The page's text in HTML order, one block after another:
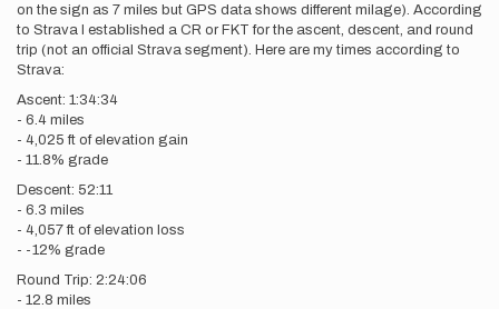
on the sign as 7 miles but GPS data shows different milage). According
to Strava I established a CR or FKT for the ascent, descent, and round
trip (not an official Strava segment). Here are my times according to
Strava:
Ascent: 1:34:34
- 6.4 miles
- 4,025 ft of elevation gain
- 11.8% grade
Descent: 52:11
- 6.3 miles
- 4,057 ft of elevation loss
- -12% grade
Round Trip: 2:24:06
- 12.8 miles